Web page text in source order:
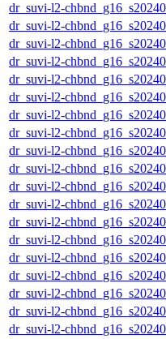
dr_suvi-l2-
dr_suvi-l2-
dr_suvi-l2-
dr_suvi-l2-
dr_suvi-l2-
dr_suvi-l2-
dr_suvi-l2-
dr_suvi-l2-
dr_suvi-l2-
dr_suvi-l2-
dr_suvi-l2-
dr_suvi-l2-
dr_suvi-l2-
dr_suvi-l2-
dr_suvi-l2-
dr_suvi-l2-
dr_suvi-l2-
dr_suvi-l2-
dr_suvi-l2-